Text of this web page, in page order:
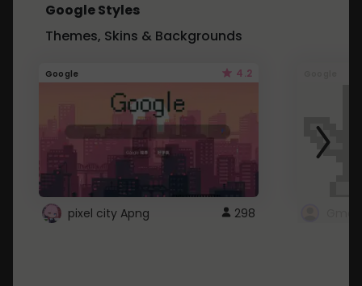
Google Styles
Themes, Skins & Backgrounds
Google 4.2
pixel city Apng 298